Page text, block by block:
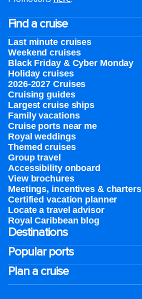
Find a cruise
Last minute cruises
Weekend cruises
Black Friday & Cyber Monday
Holiday cruises
2026-2027 Cruises
Cruising guides
Largest cruise ships
Family vacations
Cruise ports near me
Royal weddings
Themed cruises
Group travel
Accessibility onboard
View brochures
Meetings, incentives & charters​
Certified vacation planner
Locate a travel advisor
Royal Caribbean blog
Destinations
Popular ports
Plan a cruise